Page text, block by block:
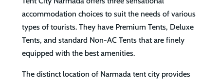
accommodation choices to suit the needs of various
types of tourists. They have Premium Tents, Deluxe
Tents, and standard Non-AC Tents that are finely
equipped with the best amenities.
The distinct location of Narmada tent city provides